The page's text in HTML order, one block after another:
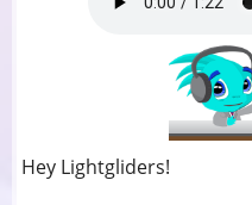
Hey Lightgliders!